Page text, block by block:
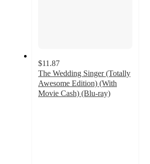
$11.87
The Wedding Singer (Totally
Awesome Edition) (With
Movie Cash) (Blu-ray)